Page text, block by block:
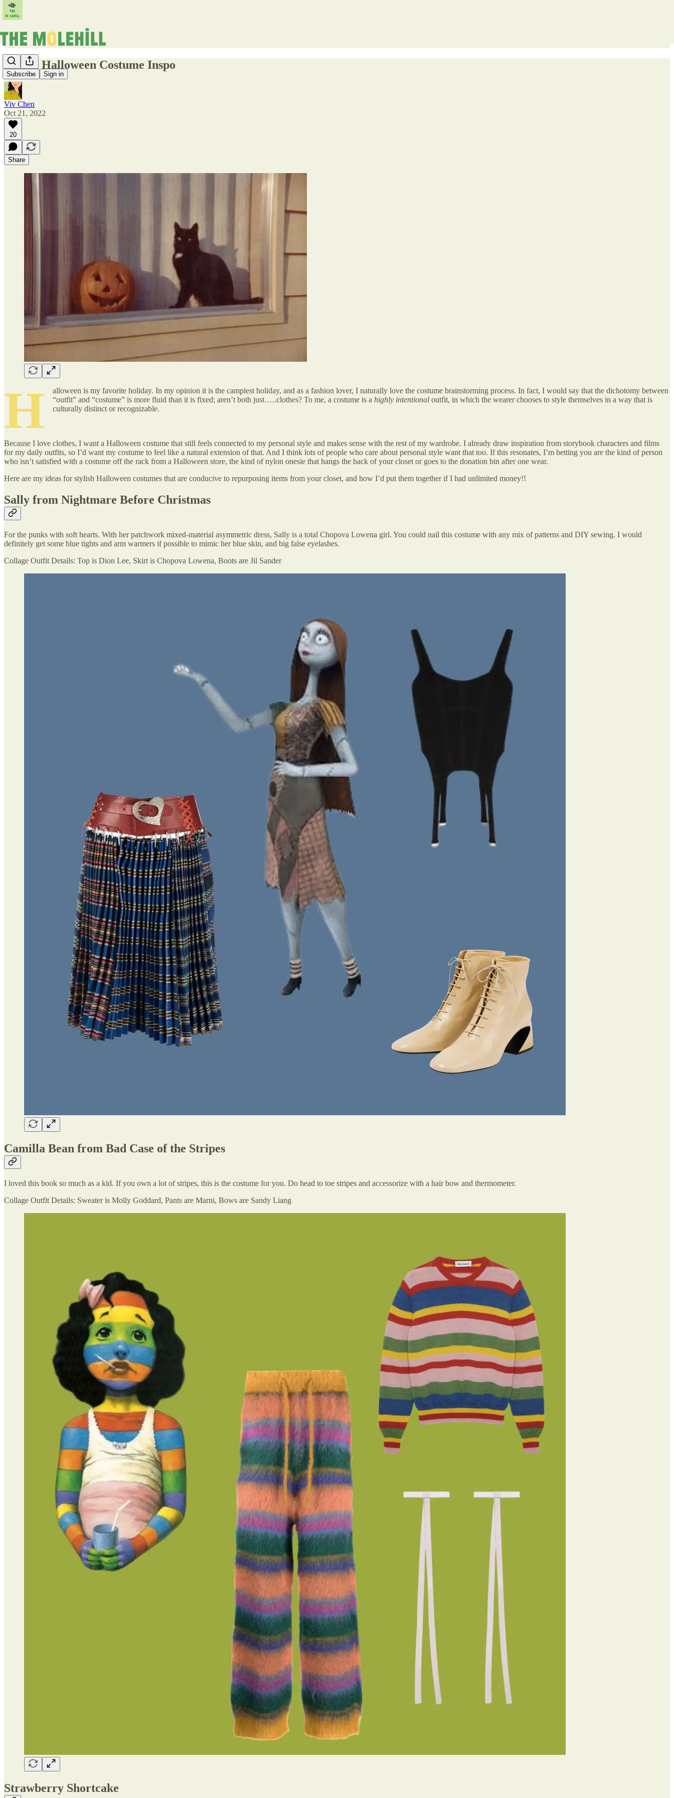
Subscribe Sign in
Stylish Halloween Costume Inspo
Viv Chen
Oct 21, 2022
20
Share
H
alloween is my favorite holiday. In my opinion it is the campiest holiday, and as a fashion lover, I naturally love the costume brainstorming process. In fact, I would say that the dichotomy between
“outfit” and “costume” is more fluid than it is fixed; aren’t both just…..clothes? To me, a costume is a highly intentional outfit, in which the wearer chooses to style themselves in a way that is
culturally distinct or recognizable.
Because I love clothes, I want a Halloween costume that still feels connected to my personal style and makes sense with the rest of my wardrobe. I already draw inspiration from storybook characters and films
for my daily outfits, so I’d want my costume to feel like a natural extension of that. And I think lots of people who care about personal style want that too. If this resonates, I’m betting you are the kind of person
who isn’t satisfied with a costume off the rack from a Halloween store, the kind of nylon onesie that hangs the back of your closet or goes to the donation bin after one wear.
Here are my ideas for stylish Halloween costumes that are conducive to repurposing items from your closet, and how I’d put them together if I had unlimited money!!
Sally from Nightmare Before Christmas
For the punks with soft hearts. With her patchwork mixed-material asymmetric dress, Sally is a total Chopova Lowena girl. You could nail this costume with any mix of patterns and DIY sewing. I would
definitely get some blue tights and arm warmers if possible to mimic her blue skin, and big false eyelashes.
Collage Outfit Details: Top is Dion Lee, Skirt is Chopova Lowena, Boots are Jil Sander
Camilla Bean from Bad Case of the Stripes
I loved this book so much as a kid. If you own a lot of stripes, this is the costume for you. Do head to toe stripes and accessorize with a hair bow and thermometer.
Collage Outfit Details: Sweater is Molly Goddard, Pants are Marni, Bows are Sandy Liang
Strawberry Shortcake